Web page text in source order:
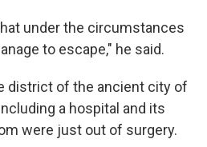
under the circumstances
to escape," he said.
district of the ancient city of
a hospital and its
were just out of surgery.